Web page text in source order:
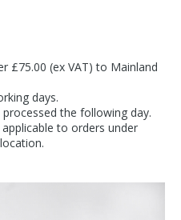
£75.00 (ex VAT) to Mainland
days.
the following day.
to orders under